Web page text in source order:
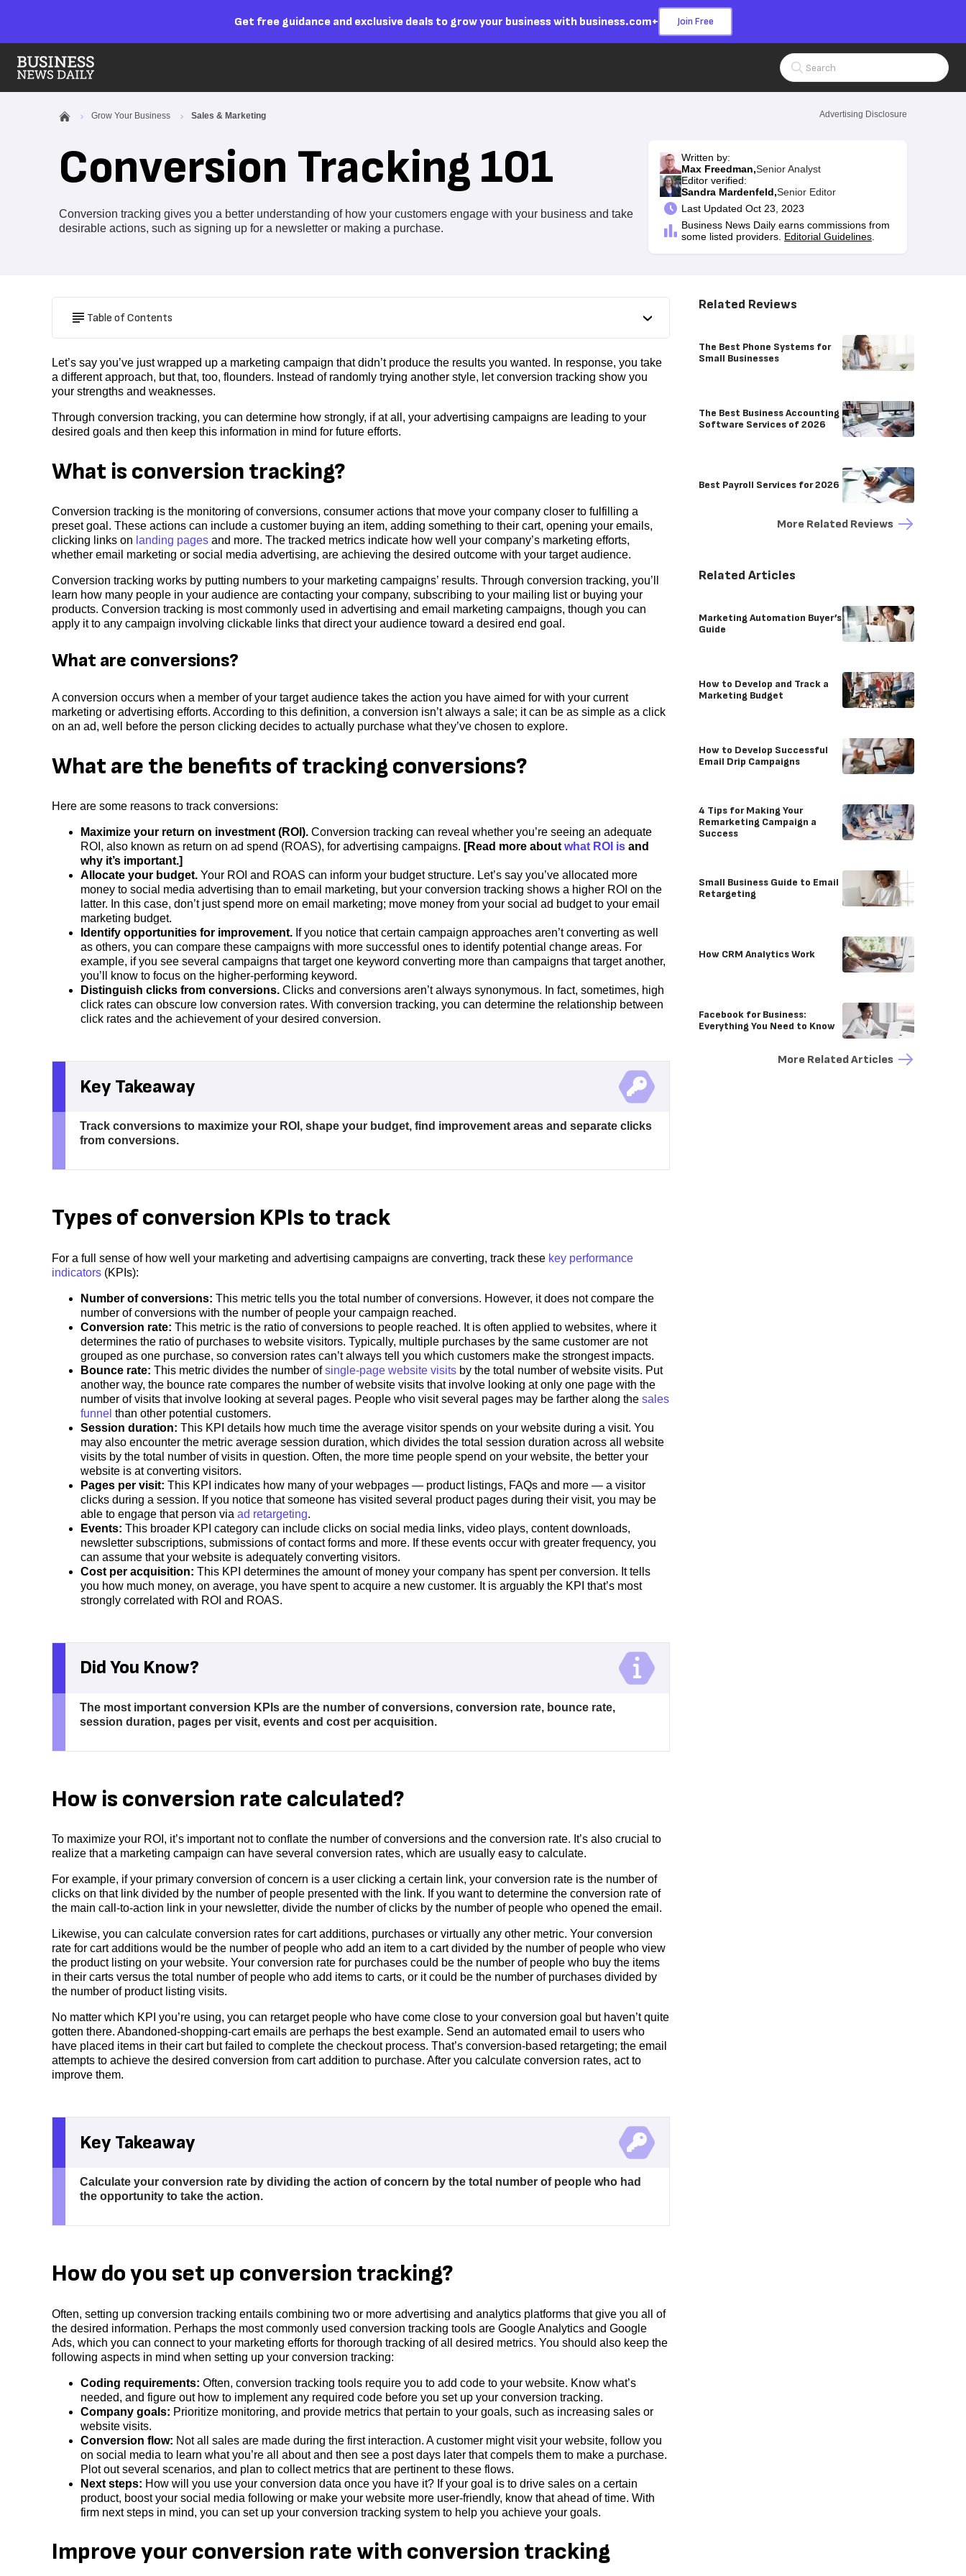
Get free guidance and exclusive deals to grow your business with business.com+ Join Free
Search Input
Grow Your Business Sales & Marketing Advertising Disclosure
Conversion Tracking 101
Conversion tracking gives you a better understanding of how your customers engage with your business and take
desirable actions, such as signing up for a newsletter or making a purchase.
Written by:
Max Freedman,Senior Analyst
Editor verified:
Sandra Mardenfeld,Senior Editor
Last Updated Oct 23, 2023
Business News Daily earns commissions from
some listed providers. Editorial Guidelines
Table of Contents
Let’s say you’ve just wrapped up a marketing campaign that didn’t produce the results you wanted. In response, you take
a different approach, but that, too, flounders. Instead of randomly trying another style, let conversion tracking show you
your strengths and weaknesses.
Through conversion tracking, you can determine how strongly, if at all, your advertising campaigns are leading to your
desired goals and then keep this information in mind for future efforts.
What is conversion tracking?
Conversion tracking is the monitoring of conversions, consumer actions that move your company closer to fulfilling a
preset goal. These actions can include a customer buying an item, adding something to their cart, opening your emails,
clicking links on landing pages and more. The tracked metrics indicate how well your company’s marketing efforts,
whether email marketing or social media advertising, are achieving the desired outcome with your target audience.
Conversion tracking works by putting numbers to your marketing campaigns’ results. Through conversion tracking, you’ll
learn how many people in your audience are contacting your company, subscribing to your mailing list or buying your
products. Conversion tracking is most commonly used in advertising and email marketing campaigns, though you can
apply it to any campaign involving clickable links that direct your audience toward a desired end goal.
What are conversions?
A conversion occurs when a member of your target audience takes the action you have aimed for with your current
marketing or advertising efforts. According to this definition, a conversion isn’t always a sale; it can be as simple as a click
on an ad, well before the person clicking decides to actually purchase what they’ve chosen to explore.
What are the benefits of tracking conversions?
Here are some reasons to track conversions:
Maximize your return on investment (ROI). Conversion tracking can reveal whether you’re seeing an adequate
ROI, also known as return on ad spend (ROAS), for advertising campaigns. [Read more about what ROI is and
why it’s important.]
Allocate your budget. Your ROI and ROAS can inform your budget structure. Let’s say you’ve allocated more
money to social media advertising than to email marketing, but your conversion tracking shows a higher ROI on the
latter. In this case, don’t just spend more on email marketing; move money from your social ad budget to your email
marketing budget.
Identify opportunities for improvement. If you notice that certain campaign approaches aren’t converting as well
as others, you can compare these campaigns with more successful ones to identify potential change areas. For
example, if you see several campaigns that target one keyword converting more than campaigns that target another,
you’ll know to focus on the higher-performing keyword.
Distinguish clicks from conversions. Clicks and conversions aren’t always synonymous. In fact, sometimes, high
click rates can obscure low conversion rates. With conversion tracking, you can determine the relationship between
click rates and the achievement of your desired conversion.
Key Takeaway
Track conversions to maximize your ROI, shape your budget, find improvement areas and separate clicks
from conversions.
Types of conversion KPIs to track
For a full sense of how well your marketing and advertising campaigns are converting, track these key performance
indicators (KPIs):
Number of conversions: This metric tells you the total number of conversions. However, it does not compare the
number of conversions with the number of people your campaign reached.
Conversion rate: This metric is the ratio of conversions to people reached. It is often applied to websites, where it
determines the ratio of purchases to website visitors. Typically, multiple purchases by the same customer are not
grouped as one purchase, so conversion rates can’t always tell you which customers make the strongest impacts.
Bounce rate: This metric divides the number ofsingle-page website visits by the total number of website visits. Put
another way, the bounce rate compares the number of website visits that involve looking at only one page with the
number of visits that involve looking at several pages. People who visit several pages may be farther along the sales
funnel than other potential customers.
Session duration: This KPI details how much time the average visitor spends on your website during a visit. You
may also encounter the metric average session duration, which divides the total session duration across all website
visits by the total number of visits in question. Often, the more time people spend on your website, the better your
website is at converting visitors.
Pages per visit: This KPI indicates how many of your webpages — product listings, FAQs and more — a visitor
clicks during a session. If you notice that someone has visited several product pages during their visit, you may be
able to engage that person via ad retargeting.
Events: This broader KPI category can include clicks on social media links, video plays, content downloads,
newsletter subscriptions, submissions of contact forms and more. If these events occur with greater frequency, you
can assume that your website is adequately converting visitors.
Cost per acquisition: This KPI determines the amount of money your company has spent per conversion. It tells
you how much money, on average, you have spent to acquire a new customer. It is arguably the KPI that’s most
strongly correlated with ROI and ROAS.
Did You Know?
The most important conversion KPIs are the number of conversions, conversion rate, bounce rate,
session duration, pages per visit, events and cost per acquisition.
How is conversion rate calculated?
To maximize your ROI, it’s important not to conflate the number of conversions and the conversion rate. It’s also crucial to
realize that a marketing campaign can have several conversion rates, which are usually easy to calculate.
For example, if your primary conversion of concern is a user clicking a certain link, your conversion rate is the number of
clicks on that link divided by the number of people presented with the link. If you want to determine the conversion rate of
the main call-to-action link in your newsletter, divide the number of clicks by the number of people who opened the email.
Likewise, you can calculate conversion rates for cart additions, purchases or virtually any other metric. Your conversion
rate for cart additions would be the number of people who add an item to a cart divided by the number of people who view
the product listing on your website. Your conversion rate for purchases could be the number of people who buy the items
in their carts versus the total number of people who add items to carts, or it could be the number of purchases divided by
the number of product listing visits.
No matter which KPI you’re using, you can retarget people who have come close to your conversion goal but haven’t quite
gotten there. Abandoned-shopping-cart emails are perhaps the best example. Send an automated email to users who
have placed items in their cart but failed to complete the checkout process. That’s conversion-based retargeting; the email
attempts to achieve the desired conversion from cart addition to purchase. After you calculate conversion rates, act to
improve them.
Key Takeaway
Calculate your conversion rate by dividing the action of concern by the total number of people who had
the opportunity to take the action.
How do you set up conversion tracking?
Often, setting up conversion tracking entails combining two or more advertising and analytics platforms that give you all of
the desired information. Perhaps the most commonly used conversion tracking tools are Google Analytics and Google
Ads, which you can connect to your marketing efforts for thorough tracking of all desired metrics. You should also keep the
following aspects in mind when setting up your conversion tracking:
Coding requirements: Often, conversion tracking tools require you to add code to your website. Know what’s
needed, and figure out how to implement any required code before you set up your conversion tracking.
Company goals: Prioritize monitoring, and provide metrics that pertain to your goals, such as increasing sales or
website visits.
Conversion flow: Not all sales are made during the first interaction. A customer might visit your website, follow you
on social media to learn what you’re all about and then see a post days later that compels them to make a purchase.
Plot out several scenarios, and plan to collect metrics that are pertinent to these flows.
Next steps: How will you use your conversion data once you have it? If your goal is to drive sales on a certain
product, boost your social media following or make your website more user-friendly, know that ahead of time. With
firm next steps in mind, you can set up your conversion tracking system to help you achieve your goals.
Improve your conversion rate with conversion tracking
Related Reviews
The Best Phone Systems for
Small Businesses
The Best Business Accounting
Software Services of 2026
Best Payroll Services for 2026
More Related Reviews
Related Articles
Marketing Automation Buyer’s
Guide
How to Develop and Track a
Marketing Budget
How to Develop Successful
Email Drip Campaigns
4 Tips for Making Your
Remarketing Campaign a
Success
Small Business Guide to Email
Retargeting
How CRM Analytics Work
Facebook for Business:
Everything You Need to Know
More Related Articles